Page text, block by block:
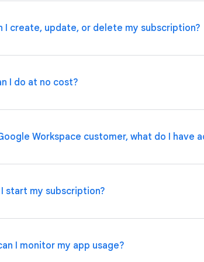
I create, update, or delete my subscription?
.If you have an individual account,
I do at no cost?
test users at no cost to use your apps and
Workspace customer, what do I have
within the organization, with options to
start my subscription?
I monitor my app usage?